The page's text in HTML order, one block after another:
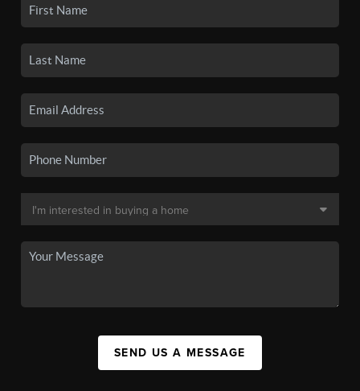
SEND US A MESSAGE